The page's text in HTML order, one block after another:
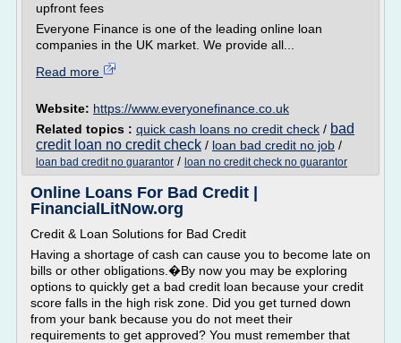
upfront fees
Everyone Finance is one of the leading online loan
companies in the UK market. We provide all...
Read more
Website: https://www.everyonefinance.co.uk
Related topics : quick cash loans no credit check / bad
credit loan no credit check / loan bad credit no job /
loan bad credit no guarantor / loan no credit check no guarantor
Online Loans For Bad Credit |
FinancialLitNow.org
Credit & Loan Solutions for Bad Credit
Having a shortage of cash can cause you to become late on
bills or other obligations.�By now you may be exploring
options to quickly get a bad credit loan because your credit
score falls in the high risk zone. Did you get turned down
from your bank because you do not meet their
requirements to get approved? You must remember that